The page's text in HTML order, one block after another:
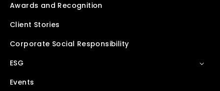
Awards and Recognition
Client Stories
Corporate Social Responsibility
ESG
Events